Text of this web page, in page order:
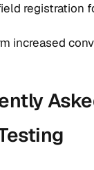
registration
increased